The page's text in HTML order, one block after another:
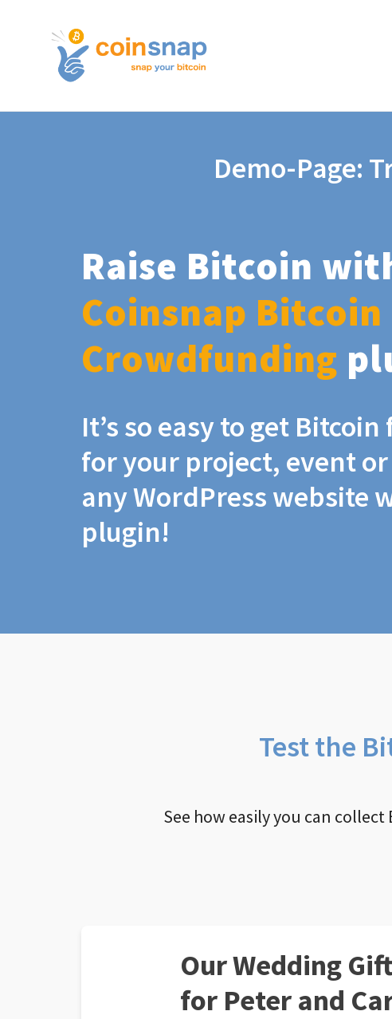
Demo-Page:
Raise Bitcoin
Coinsnap Bitcoin
Crowdfunding
It’s so easy to get
for your project, event or
any WordPress website
plugin!
Test the
See how easily you can
Our Wedding Gift
for Peter and